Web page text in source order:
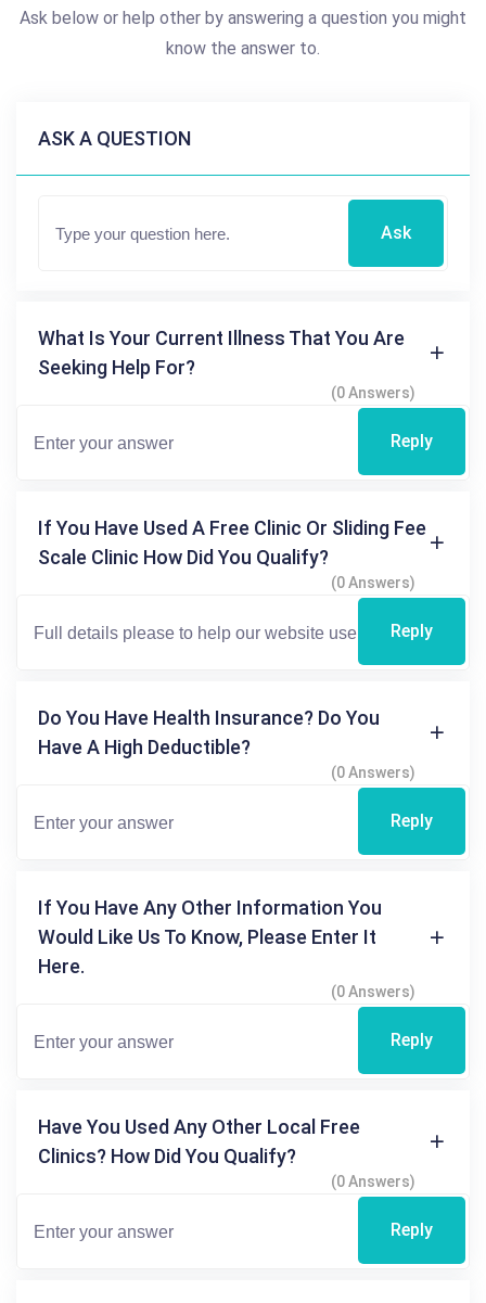
Ask below or help other by answering a question you might
know the answer to.
ASK A QUESTION
Ask
What Is Your Current Illness That You Are
Seeking Help For?
(0 Answers)
Reply
If You Have Used A Free Clinic Or Sliding Fee
Scale Clinic How Did You Qualify?
(0 Answers)
Reply
Do You Have Health Insurance? Do You
Have A High Deductible?
(0 Answers)
Reply
If You Have Any Other Information You
Would Like Us To Know, Please Enter It
Here.
(0 Answers)
Reply
Have You Used Any Other Local Free
Clinics? How Did You Qualify?
(0 Answers)
Reply